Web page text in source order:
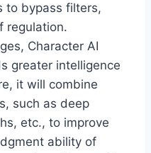
to bypass filters,
regulation.
Character AI
greater intelligence
it will combine
such as deep
etc., to improve
ability of